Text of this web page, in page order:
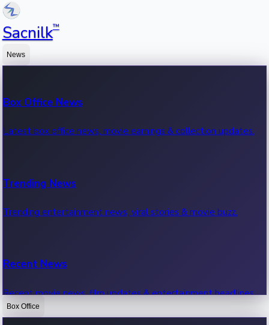
Sacnilk™
News
Box Office News
Latest box office news, movie earnings & collection updates.
Trending News
Trending entertainment news, viral stories & movie buzz.
Recent News
Recent movie news, film updates & entertainment headlines.
Box Office